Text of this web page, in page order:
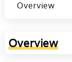
Overview
Overview